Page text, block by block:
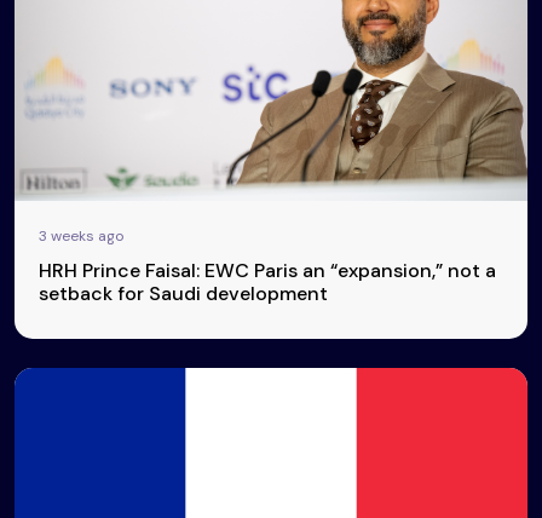
3 weeks ago
HRH Prince Faisal: EWC Paris an “expansion,” not a
setback for Saudi development